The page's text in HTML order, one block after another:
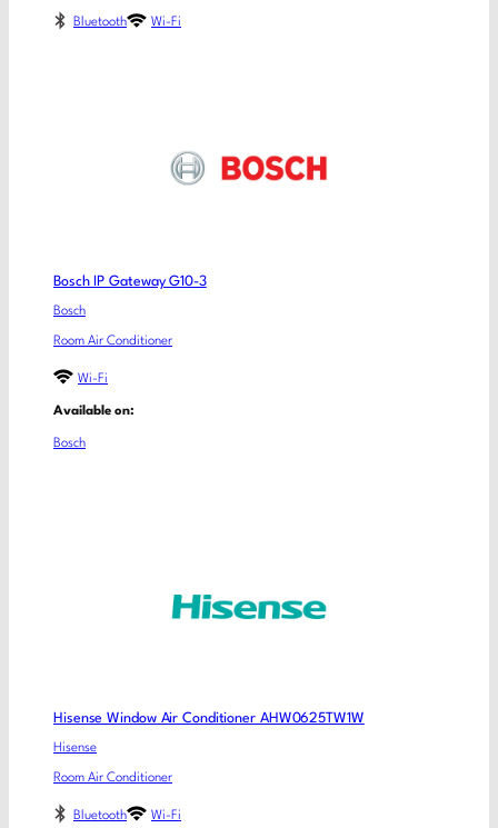
Bluetooth Wi-Fi
Bosch IP Gateway G10-3
Bosch
Room Air Conditioner
Wi-Fi
Available on:
Bosch
Hisense Window Air Conditioner AHW0625TW1W
Hisense
Room Air Conditioner
Bluetooth Wi-Fi